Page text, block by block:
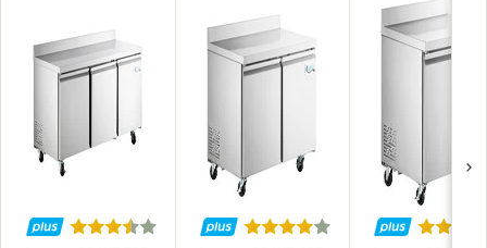
Rated 3.7 out of 5 starsRated 4 out of 5 starsRated